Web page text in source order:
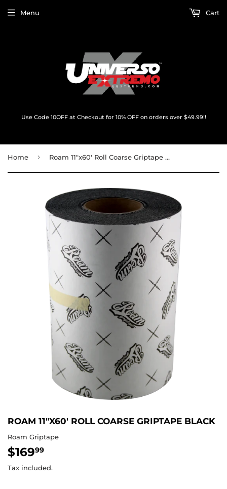
Use Code 10OFF at Checkout for 10% OFF on orders over $49.99!!
Menu Cart
Home › Roam 11"x60' Roll Coarse Griptape Black
ROAM 11"X60' ROLL COARSE GRIPTAPE BLACK
Roam Griptape
$16999
Tax included.